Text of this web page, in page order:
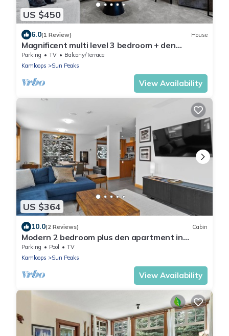
US $450
6.0(1 Review) House
Magnificent multi level 3 bedroom + den
townhouse, close to Morrisey lift
Parking TV
Balcony/Terrace
Kamloops
Sun Peaks
View Availability
US $364
10.0(2 Reviews) Cabin
Modern 2 bedroom plus den apartment in
village centre
Parking Pool
TV
Kamloops
Sun Peaks
View Availability